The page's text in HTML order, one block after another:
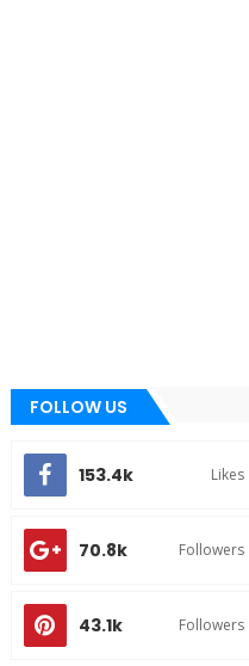
FOLLOW US
153.4k Likes
70.8k Followers
43.1k Followers